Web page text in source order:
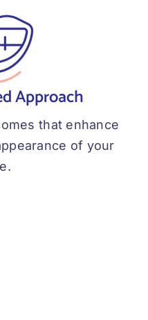
Approach
that enhance
of your